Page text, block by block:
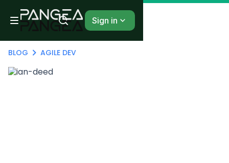
Sign in
BLOG AGILE DEV